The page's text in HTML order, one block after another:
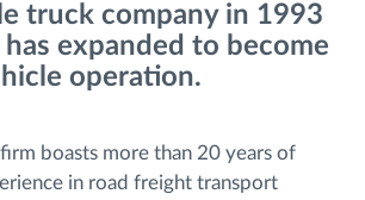
and monitoring
identification
truck company in 1993
has expanded to become
operation.
boasts more than 20 years of
in road freight transport